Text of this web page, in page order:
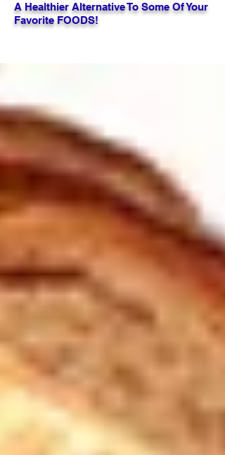
A Healthier Alternative To Some Of Your
Favorite FOODS!